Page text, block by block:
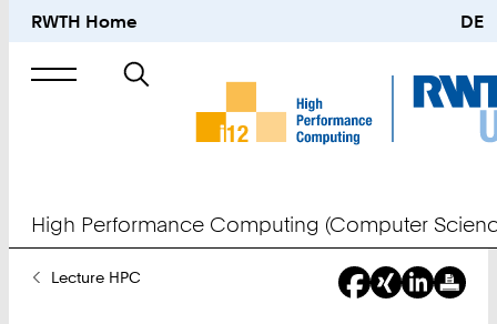
RWTH Home DE
Search
High Performance Computing (Computer
YouLecture HPC